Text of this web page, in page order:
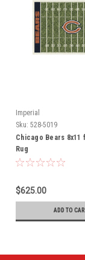
Imperial
Sku: 528-5019
Chicago Bears
Rug
$625.00
ADD TO